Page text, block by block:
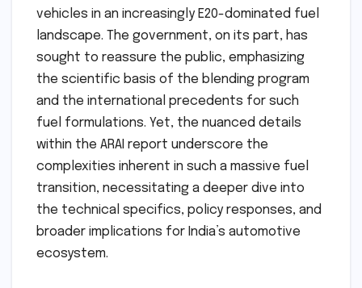
vehicles in an increasingly E20-dominated fuel
landscape. The government, on its part, has
sought to reassure the public, emphasizing
the scientific basis of the blending program
and the international precedents for such
fuel formulations. Yet, the nuanced details
within the ARAI report underscore the
complexities inherent in such a massive fuel
transition, necessitating a deeper dive into
the technical specifics, policy responses, and
broader implications for India’s automotive
ecosystem.